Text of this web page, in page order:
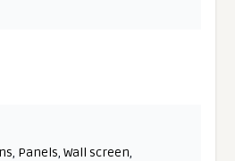
, Panels,Wall screen,